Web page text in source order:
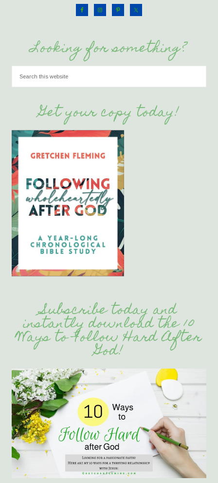
Looking for something?
Get your copy today!
Subscribe today and
instantly download the 10
Ways to Follow Hard After
God!